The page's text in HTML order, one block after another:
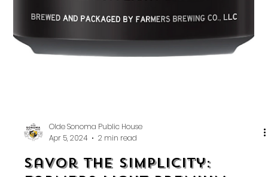
Olde Sonoma Public House
Apr 5, 2024
2 min read